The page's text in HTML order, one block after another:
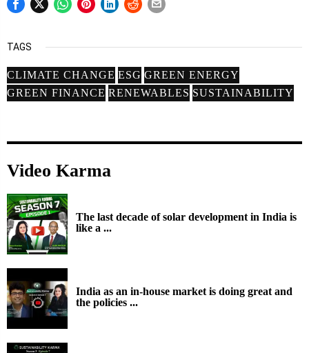
TAGS
CLIMATE CHANGE ESG GREEN ENERGY
GREEN FINANCE RENEWABLES SUSTAINABILITY
Video Karma
The last decade of solar development in India is
like a ...
India as an in-house market is doing great and
the policies ...